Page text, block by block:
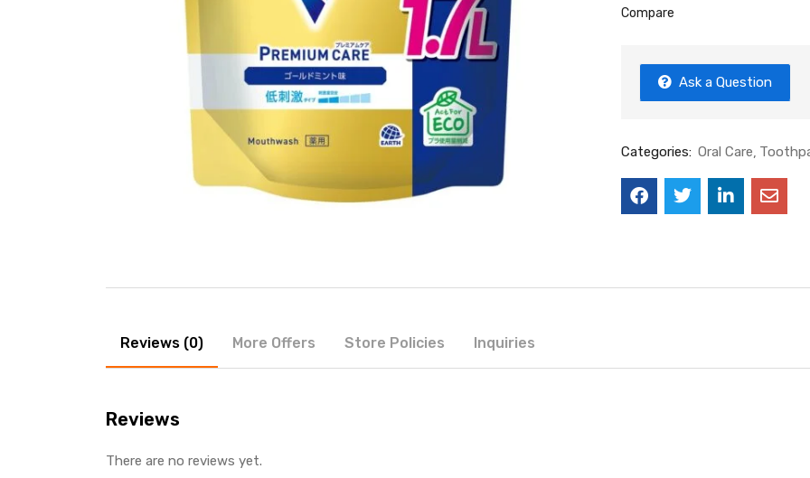
Compare
Ask a Question
Categories: Oral Care
Reviews (0) More Offers Store Policies Inquiries
Reviews
There are no reviews yet.